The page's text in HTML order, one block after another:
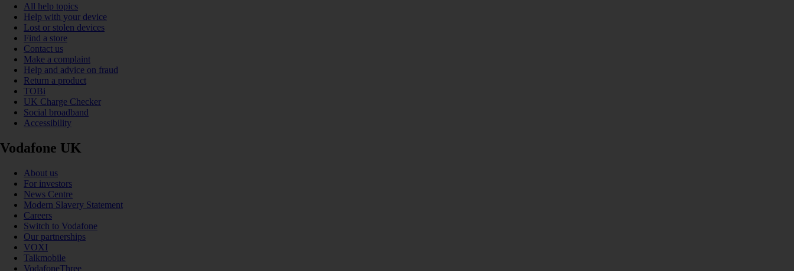
All help topics
Help with your device
Lost or stolen devices
Find a store
Contact us
Make a complaint
Help and advice on fraud
Return a product
TOBi
UK Charge Checker
Social broadband
Accessibility
Vodafone UK
About us
For investors
News Centre
Modern Slavery Statement
Careers
Switch to Vodafone
Our partnerships
VOXI
Talkmobile
VodafoneThree